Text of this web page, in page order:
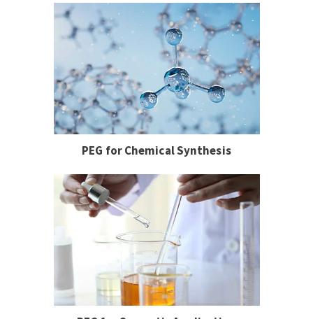
PEG for Chemical Synthesis